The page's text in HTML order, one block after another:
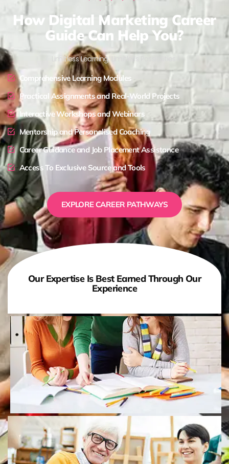
How Digital Marketing Career
Guide Can Help You?
Limitless Learning, Limitless Possibilities !
Comprehensive Learning Modules
Practical Assignments and Real-World Projects
Interactive Workshops and Webinars
Mentorship and Personalised Coaching
Career Guidance and Job Placement Assistance
Access To Exclusive Source and Tools
EXPLORE CAREER PATHWAYS
Our Expertise Is Best Earned Through Our
Experience